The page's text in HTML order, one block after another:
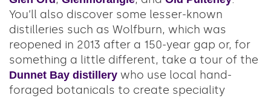
You’ll also discover some lesser-known
distilleries such as Wolfburn, which was
reopened in 2013 after a 150-year gap or, for
something a little different, take a tour of the
Dunnet Bay distillery who use local hand-
foraged botanicals to create speciality